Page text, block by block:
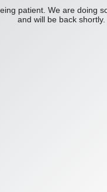
patient. We are doing
and will be back shortly.